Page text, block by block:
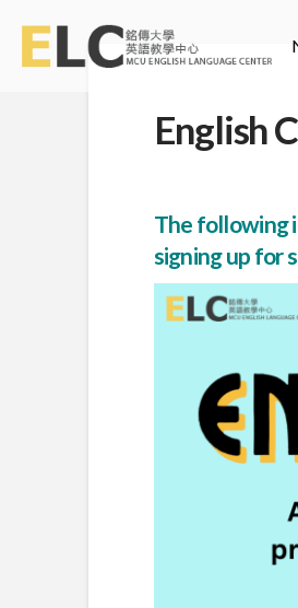
English
The following
signing up for